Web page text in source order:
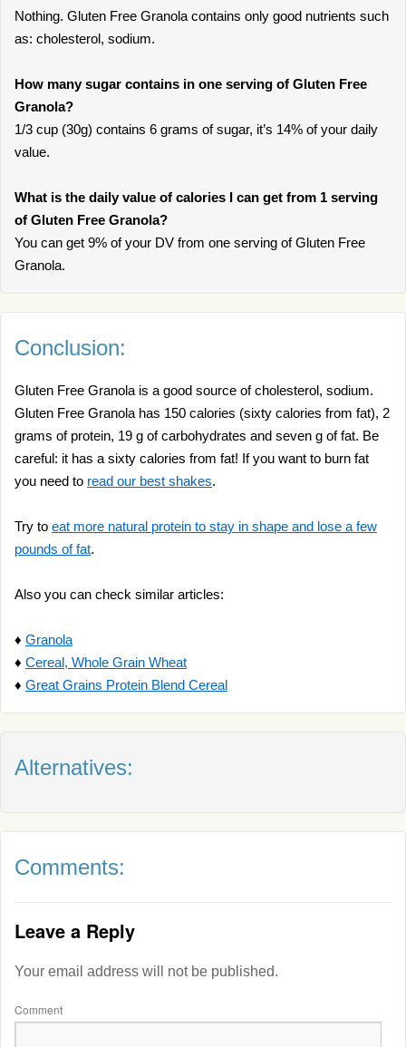
Nothing. Gluten Free Granola contains only good nutrients such
as: cholesterol, sodium.
How many sugar contains in one serving of Gluten Free
Granola?
1/3 cup (30g) contains 6 grams of sugar, it’s 14% of your daily
value.
What is the daily value of calories I can get from 1 serving
of Gluten Free Granola?
You can get 9% of your DV from one serving of Gluten Free
Granola.
Conclusion:
Gluten Free Granola is a good source of cholesterol, sodium.
Gluten Free Granola has 150 calories (sixty calories from fat), 2
grams of protein, 19 g of carbohydrates and seven g of fat. Be
careful: it has a sixty calories from fat! If you want to burn fat
you need to read our best shakes.
Try to eat more natural protein to stay in shape and lose a few
pounds of fat.
Also you can check similar articles:
♦ Granola
♦ Cereal, Whole Grain Wheat
♦ Great Grains Protein Blend Cereal
Alternatives:
Comments:
Leave a Reply
Your email address will not be published.
Comment